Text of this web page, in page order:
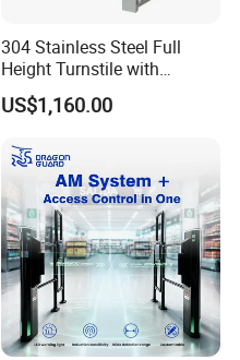
304 Stainless Steel Full
Height Turnstile with
Adjustable Passage Width
Options
US$1,160.00